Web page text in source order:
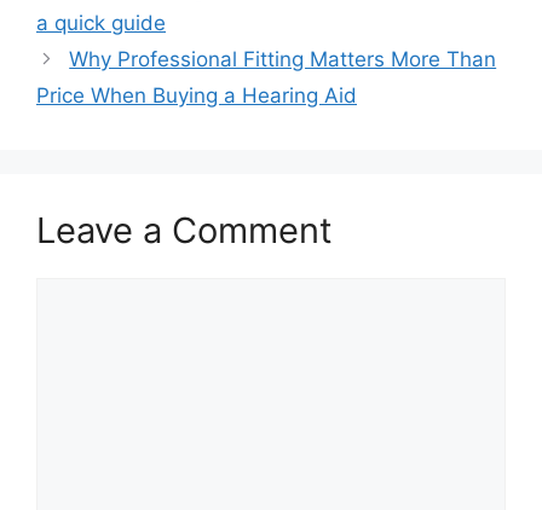
a quick guide
Why Professional Fitting Matters More Than
Price When Buying a Hearing Aid
Leave a Comment